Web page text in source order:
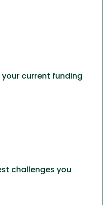
current funding
challenges you